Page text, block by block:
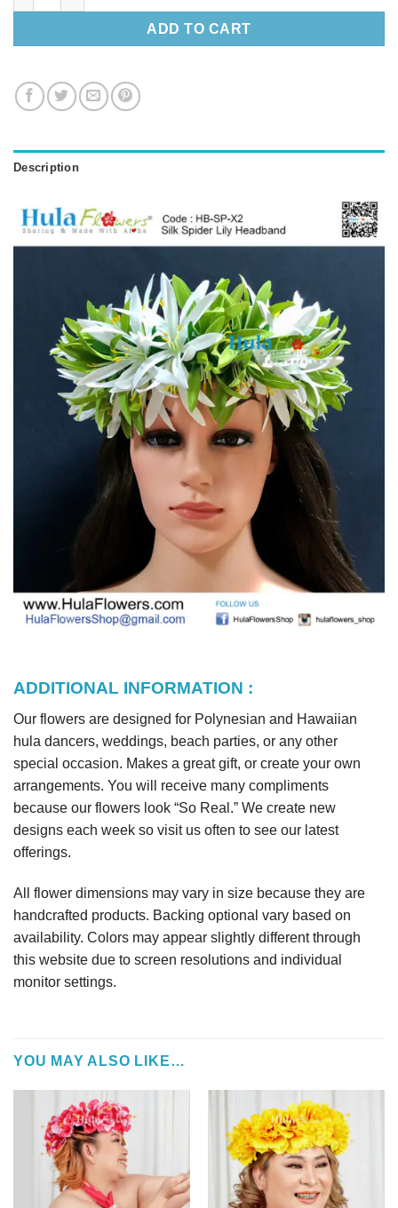
ADD TO CART
Description
ADDITIONAL INFORMATION :
Our flowers are designed for Polynesian and Hawaiian
hula dancers, weddings, beach parties, or any other
special occasion. Makes a great gift, or create your own
arrangements. You will receive many compliments
because our flowers look “So Real.” We create new
designs each week so visit us often to see our latest
offerings.
All flower dimensions may vary in size because they are
handcrafted products. Backing optional vary based on
availability. Colors may appear slightly different through
this website due to screen resolutions and individual
monitor settings.
YOU MAY ALSO LIKE…